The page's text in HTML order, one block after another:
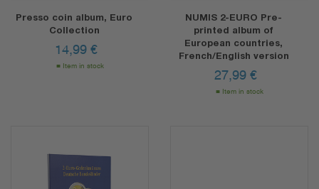
Presso coin album, Euro
Collection
14,99 €
Item in stock
NUMIS 2-EURO Pre-
printed album of
European countries,
French/English version
27,99 €
Item in stock